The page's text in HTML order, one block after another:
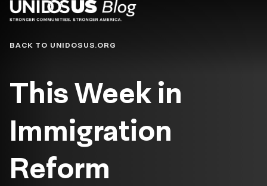
Blog
BACK TO UNIDOSUS.ORG
This Week in
Immigration
Reform